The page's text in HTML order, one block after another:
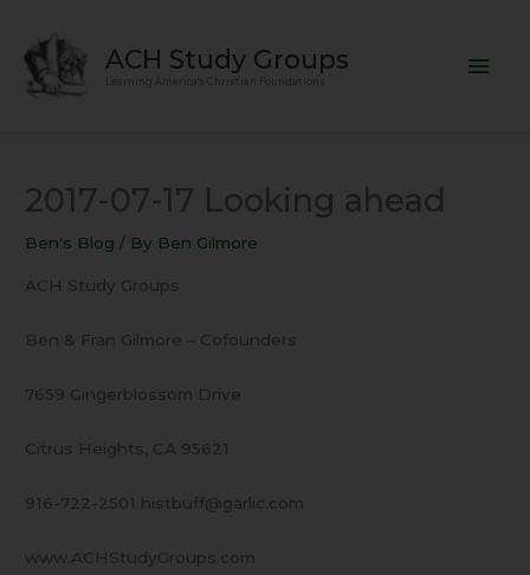
content
ACH Study Groups
Learning America's Christian Foundations
2017-07-17 Looking ahead
Ben's Blog / By Ben Gilmore
ACH Study Groups
Ben & Fran Gilmore – Cofounders
7659 Gingerblossom Drive
Citrus Heights, CA 95621
916-722-2501 histbuff@garlic.com
www.ACHStudyGroups.com